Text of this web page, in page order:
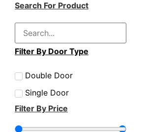
Search For Product
Filter By Door Type
Double Door
Single Door
Filter By Price